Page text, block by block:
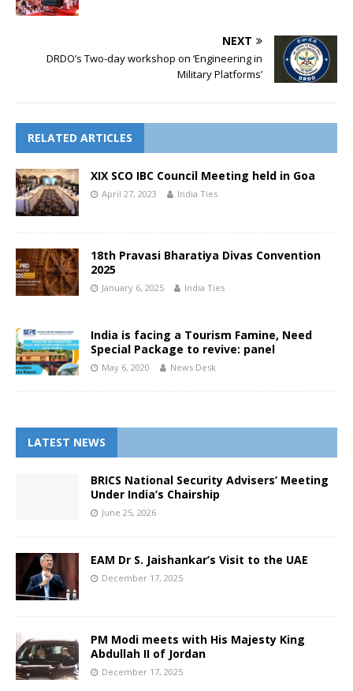
NEXT
DRDO’s Two-day workshop on ‘Engineering in
Military Platforms’
RELATED ARTICLES
XIX SCO IBC Council Meeting held in Goa
April 27, 2023 India Ties
18th Pravasi Bharatiya Divas Convention
2025
January 6, 2025 India Ties
India is facing a Tourism Famine, Need
Special Package to revive: panel
May 6, 2020 News Desk
LATEST NEWS
BRICS National Security Advisers’ Meeting
Under India’s Chairship
June 25, 2026
EAM Dr S. Jaishankar’s Visit to the UAE
December 17, 2025
PM Modi meets with His Majesty King
Abdullah II of Jordan
December 17, 2025